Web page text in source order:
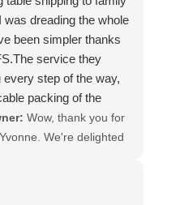
was dreading the whole
been simpler thanks
service they
step of the way,
packing of the
enough and would give
Wow, thank you for
We're delighted
for both you
Thank you for